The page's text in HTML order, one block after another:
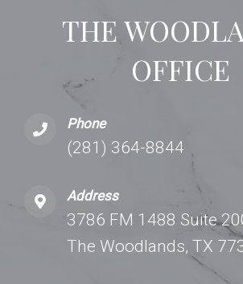
THE
OFFICE
Phone
(281) 364-8844
Address
3786 FM 1488 Suite
The Woodlands, TX